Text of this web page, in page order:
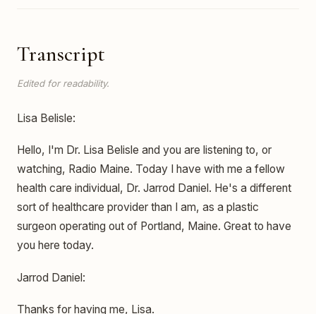
Transcript
Edited for readability.
Lisa Belisle:
Hello, I'm Dr. Lisa Belisle and you are listening to, or
watching, Radio Maine. Today I have with me a fellow
health care individual, Dr. Jarrod Daniel. He's a different
sort of healthcare provider than I am, as a plastic
surgeon operating out of Portland, Maine. Great to have
you here today.
Jarrod Daniel:
Thanks for having me, Lisa.